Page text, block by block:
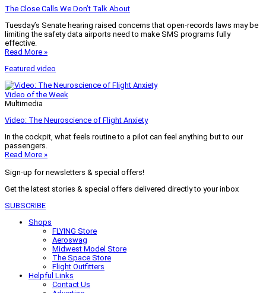
The Close Calls We Don’t Talk About
Tuesday’s Senate hearing raised concerns that open-records laws may be
limiting the safety data airports need to make SMS programs fully
effective.
Read More »
Featured video
Video of the Week
Multimedia
Video: The Neuroscience of Flight Anxiety
In the cockpit, what feels routine to a pilot can feel anything but to our
passengers.
Read More »
Sign-up for newsletters & special offers!
Get the latest stories & special offers delivered directly to your inbox
SUBSCRIBE
Shops
FLYING Store
Aeroswag
Midwest Model Store
The Space Store
Flight Outfitters
Helpful Links
Contact Us